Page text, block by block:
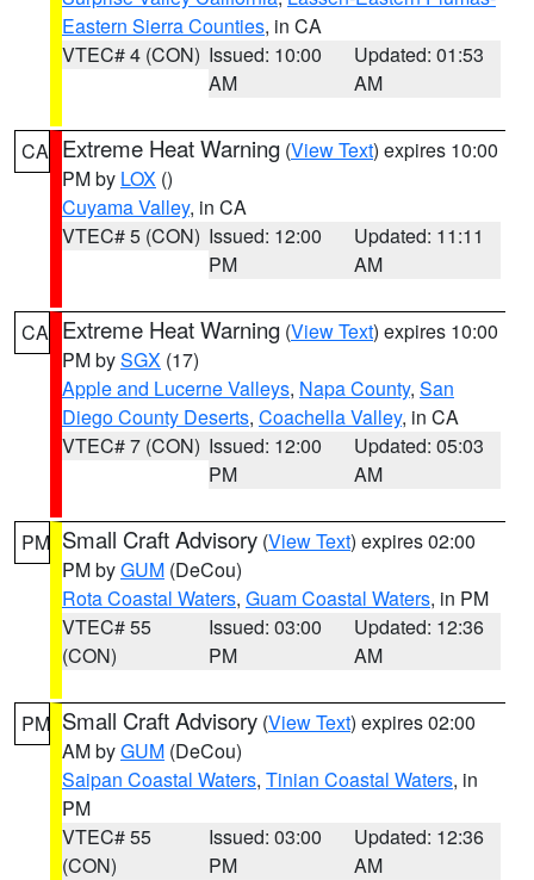
Eastern Sierra Counties, in CA
VTEC# 4 (CON) Issued: 10:00
AM
Updated: 01:53
AM
CA Extreme Heat Warning (View Text) expires 10:00
PM by LOX ()
Cuyama Valley, in CA
VTEC# 5 (CON) Issued: 12:00
PM
Updated: 11:11
AM
CA Extreme Heat Warning (View Text) expires 10:00
PM bySGX (17)
Apple and Lucerne Valleys, Napa County, San
Diego County Deserts, Coachella Valley, in CA
VTEC# 7 (CON) Issued: 12:00
PM
Updated: 05:03
AM
PM Small Craft Advisory (View Text) expires 02:00
PM byGUM (DeCou)
Rota Coastal Waters, Guam Coastal Waters, in PM
VTEC# 55
(CON)
Issued: 03:00
PM
Updated: 12:36
AM
PM Small Craft Advisory (View Text) expires 02:00
AM byGUM (DeCou)
Saipan Coastal Waters, Tinian Coastal Waters, in
PM
VTEC# 55
(CON)
Issued: 03:00
PM
Updated: 12:36
AM